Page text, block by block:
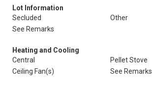
Lot Information
Secluded
Other
See Remarks
Heating and Cooling
Central
Pellet Stove
Ceiling Fan(s)
See Remarks